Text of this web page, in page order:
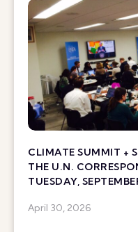
CLIMATE SUMMIT +
THE U.N.
TUESDAY,
April 30, 2026